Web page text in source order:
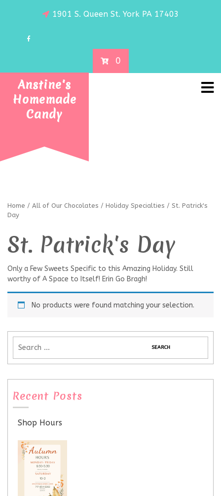
1901 S. Queen St. York PA 17403
0
Anstine's
Homemade
Candy
Home / All of Our Chocolates / Holiday Specialties / St. Patrick's
Day
St. Patrick's Day
Only a Few Sweets Specific to this Amazing Holiday. Still
worthy of A Space to Itself! Erin Go Bragh!
No products were found matching your selection.
Recent Posts
Shop Hours